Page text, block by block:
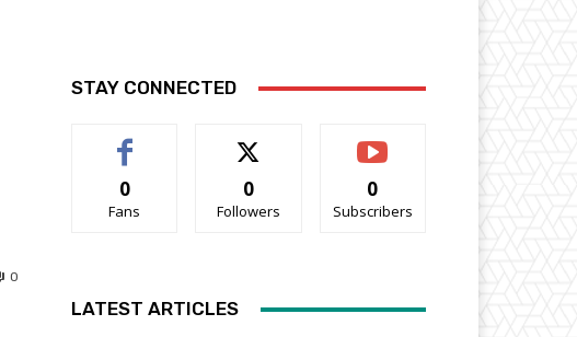
0
STAY CONNECTED
0
Fans
0
Followers
0
Subscribers
LATEST ARTICLES